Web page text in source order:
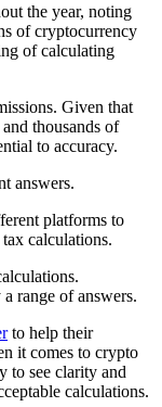
the year, noting
of cryptocurrency
of calculating
Given that
thousands of
to accuracy.
answers.
platforms to
calculations.
range of answers.
to help their
it comes to crypto
to see clarity and
calculations.